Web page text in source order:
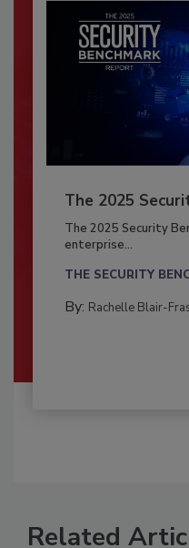
The 2025
The 2025 Security
enterprise...
THE SECURITY
By: Rachelle Blair-
Related